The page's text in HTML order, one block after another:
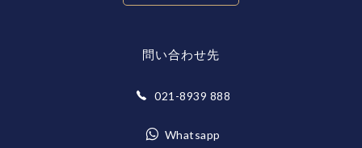
問い合わせ先
021-8939 888
Whatsapp